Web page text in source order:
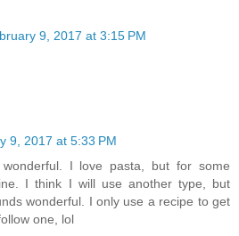
9, 2017 at 3:15 PM
9, 2017 at 5:33 PM
I love pasta, but for some
I think I will use another type, but
wonderful. I only use a recipe to get
one, lol